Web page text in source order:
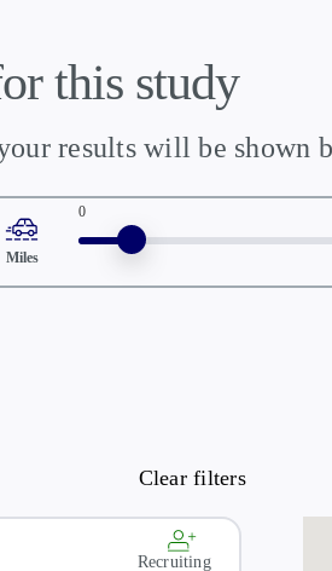
this study
results will be shown
Miles
0
Recruiting